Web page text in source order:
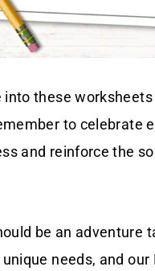
into these
to celebrate
and reinforce the
be an adventure
unique needs, and our